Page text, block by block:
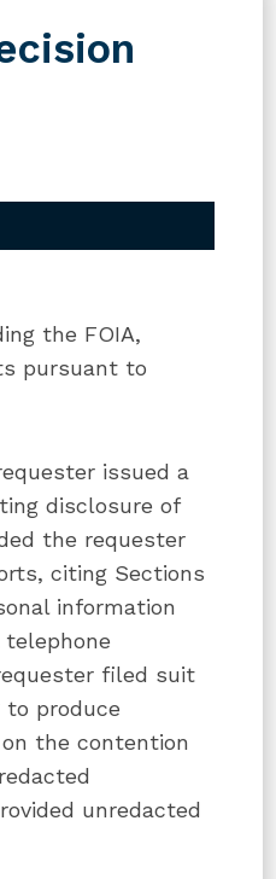
the FOIA,
pursuant to
issued a
disclosure of
the requester
citing Sections
information
telephone
filed suit
to produce
the contention
unredacted